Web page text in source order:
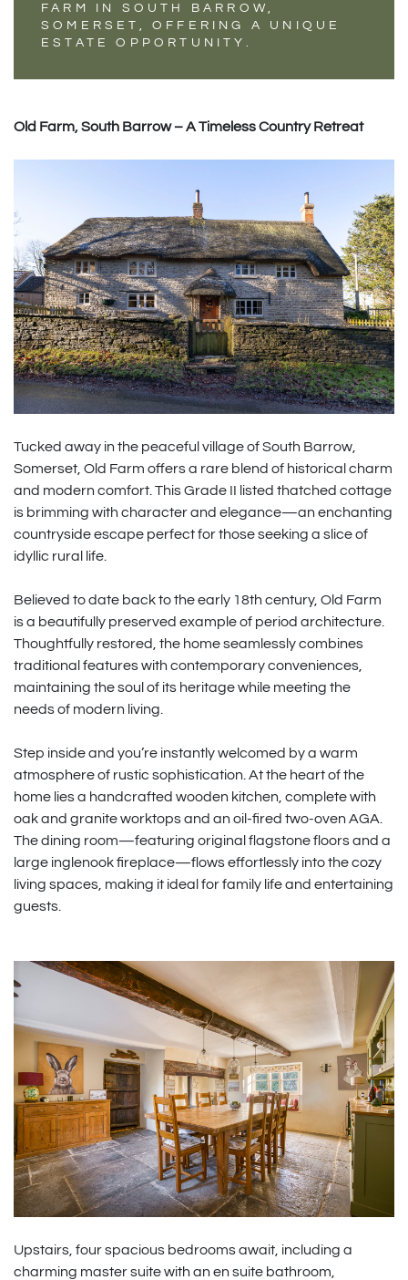
FARM IN SOUTH BARROW,
SOMERSET, OFFERING A UNIQUE
ESTATE OPPORTUNITY.
Old Farm, South Barrow – A Timeless Country Retreat
Tucked away in the peaceful village of South Barrow,
Somerset, Old Farm offers a rare blend of historical charm
and modern comfort. This Grade II listed thatched cottage
is brimming with character and elegance—an enchanting
countryside escape perfect for those seeking a slice of
idyllic rural life.
Believed to date back to the early 18th century, Old Farm
is a beautifully preserved example of period architecture.
Thoughtfully restored, the home seamlessly combines
traditional features with contemporary conveniences,
maintaining the soul of its heritage while meeting the
needs of modern living.
Step inside and you’re instantly welcomed by a warm
atmosphere of rustic sophistication. At the heart of the
home lies a handcrafted wooden kitchen, complete with
oak and granite worktops and an oil-fired two-oven AGA.
The dining room—featuring original flagstone floors and a
large inglenook fireplace—flows effortlessly into the cozy
living spaces, making it ideal for family life and entertaining
guests.
Upstairs, four spacious bedrooms await, including a
charming master suite with an en suite bathroom,